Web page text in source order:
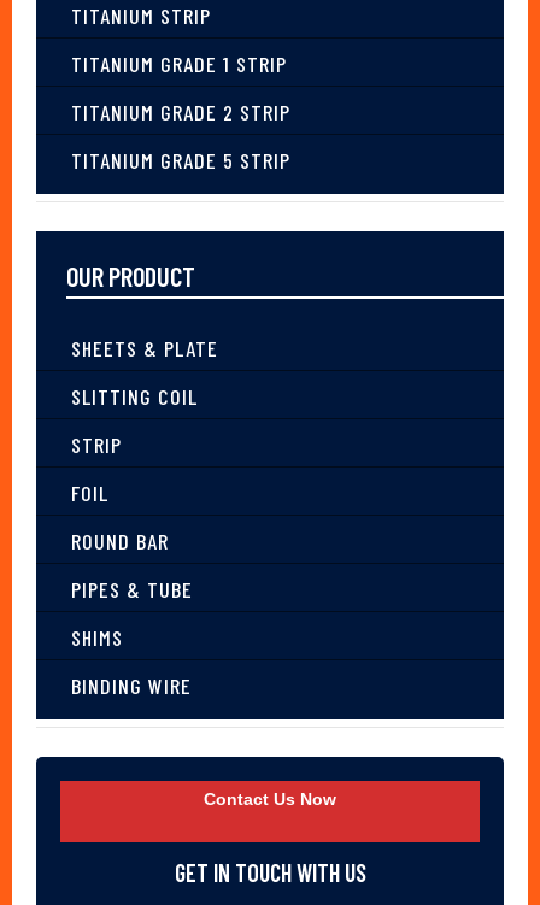
TITANIUM STRIP
TITANIUM GRADE 1 STRIP
TITANIUM GRADE 2 STRIP
TITANIUM GRADE 5 STRIP
OUR PRODUCT
SHEETS & PLATE
SLITTING COIL
STRIP
FOIL
ROUND BAR
PIPES & TUBE
SHIMS
BINDING WIRE
Contact Us Now
GET IN TOUCH WITH US